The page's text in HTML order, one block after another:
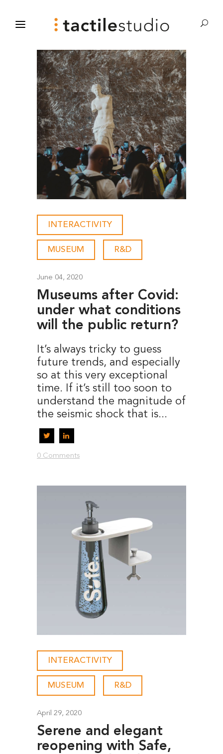
INTERACTIVITY
MUSEUM R&D
June 04, 2020
Museums after Covid:
under what conditions
will the public return?
It’s always tricky to guess
future trends, and especially
so at this very exceptional
time. If it’s still too soon to
understand the magnitude of
the seismic shock that is...
0 Comments
INTERACTIVITY
MUSEUM R&D
April 29, 2020
Serene and elegant
reopening with Safe,